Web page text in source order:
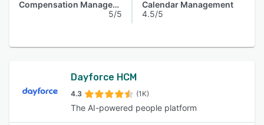
Compensation Management
5/5
Calendar Management
4.5/5
Dayforce HCM
4.3 (1K)
The AI-powered people platform